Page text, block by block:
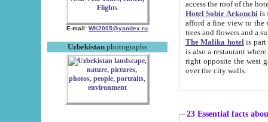
E-mail: WK2005@yandex.ru
Uzbekistanphotographs
Hotel Sobir Arkonchiis
afford a fine view to the walls of Ichan-Kala and other remarkable sights.
trees and flowers
The Malika hotelis part of a
is also a restaurant where breakfast is served, and a gift shop. The
right opposite the west gate of the old city. If you are awake at the right time, you can watch the sunrise
over the city walls.
23 Essential facts